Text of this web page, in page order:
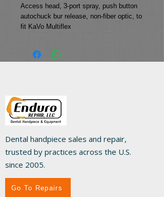
Access head, 3-port spray, push button
autochuck bur release, non-fiber optic, to
fit KaVo Multiflex
Dental handpiece sales and repair,
trusted by practices across the U.S.
since 2005.
Go To Repairs